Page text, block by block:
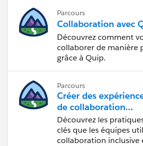
Parcours
Collaboration avec
Découvrez comment
collaborer de manière
grâce à Quip.
Parcours
Créer des
de collaboration
inclusives lors du
processus de
Découvrez les
clés que les équipes
collaboration inclusive